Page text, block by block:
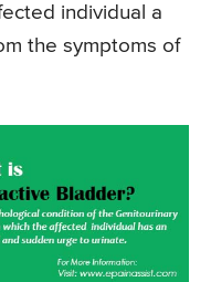
individual a
the symptoms of